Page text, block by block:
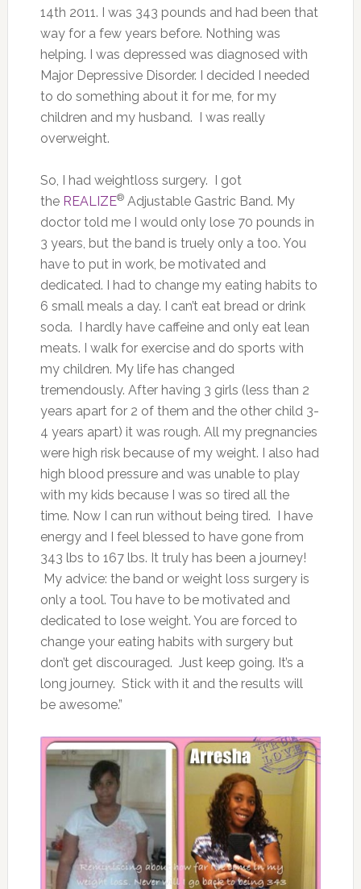
14th 2011. I was 343 pounds and had been that
way for a few years before. Nothing was
helping. I was depressed was diagnosed with
Major Depressive Disorder. I decided I needed
to do something about it for me, for my
children and my husband. I was really
overweight.
So, I had weightloss surgery. I got
the REALIZE®Adjustable Gastric Band. My
doctor told me I would only lose 70 pounds in
3 years, but the band is truely only a too. You
have to put in work, be motivated and
dedicated. I had to change my eating habits to
6 small meals a day. I can’t eat bread or drink
soda. I hardly have caffeine and only eat lean
meats. I walk for exercise and do sports with
my children. My life has changed
tremendously. After having 3 girls (less than 2
years apart for 2 of them and the other child 3-
4 years apart) it was rough. All my pregnancies
were high risk because of my weight. I also had
high blood pressure and was unable to play
with my kids because I was so tired all the
time. Now I can run without being tired. I have
energy and I feel blessed to have gone from
343 lbs to 167 lbs. It truly has been a journey!
My advice: the band or weight loss surgery is
only a tool. Tou have to be motivated and
dedicated to lose weight. You are forced to
change your eating habits with surgery but
don’t get discouraged. Just keep going. It’s a
long journey. Stick with it and the results will
be awesome.”